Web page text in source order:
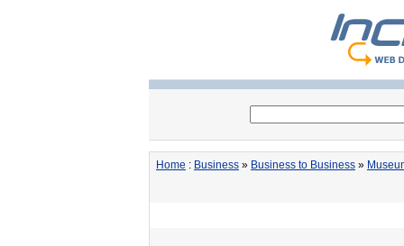
Home : Business » Business to Business »